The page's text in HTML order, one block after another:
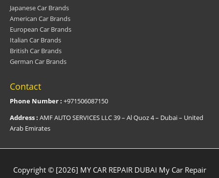
Japanese Car Brands
American Car Brands
European Car Brands
Italian Car Brands
British Car Brands
German Car Brands
Contact
Phone Number : +971506087150
Address : AMF AUTO SERVICES LLC 39 – Al Quoz 4 – Dubai – United
Arab Emirates
Copyright © [2026] MY CAR REPAIR DUBAI My Car Repair